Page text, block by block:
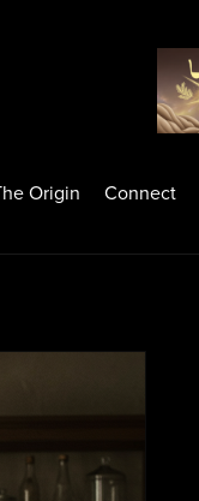
Origin Connect